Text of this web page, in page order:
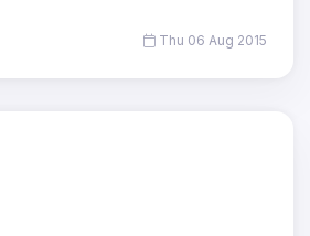
Thu 06 Aug 2015